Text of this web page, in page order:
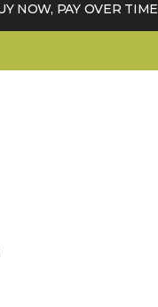
NOW, PAY OVER TIME